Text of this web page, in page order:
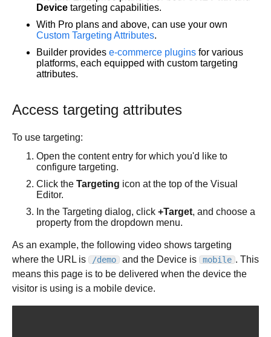
Chat
History
Prompt essentials
Style tab
Layers tab
Comments tab
Create and duplicate branches
Peer reviews
Multiple repositories
Quality review
Project previews
Builder Chrome extension
Design system intelligence
Asset Library
Best practices
Create a starter template
Duplicate a Project branch
Projects Google API calls
Design with Figma and Projects
Publish basics
Visual Editor
Overview
Visual Editor AI
Generate content
Add interactivity
Custom instructions
Insert tab
Style tab
Visual Editor (classic UI)
Entry templates
Collaboration tools
Collaboration in Publish
History
Productivity tools
Studio
Keyboard shortcuts
Manage content
Fusion for Publish
Content management
Organize content with folders
Page hierarchy mode
Filter content
Custom views
Custom views with tags
Bulk actions
Targeting and scheduling
A/B testing
Scheduling
Targeting
Smart targeting
Scheduler
Variant containers
Targeting e-commerce resources
Device targeting capabilities.
With Pro plans and above, can use your own
Custom Targeting Attributes.
Builder provides e-commerce plugins for various
platforms, each equipped with custom targeting
attributes.
Access targeting attributes
To use targeting:
Open the content entry for which you'd like to
configure targeting.
Click the Targeting icon at the top of the Visual
Editor.
In the Targeting dialog, click +Target, and choose a
property from the dropdown menu.
As an example, the following video shows targeting
where the URL is
/demo and the Device is mobile . This
means this page is to be delivered when the device the
visitor is using is a mobile device.